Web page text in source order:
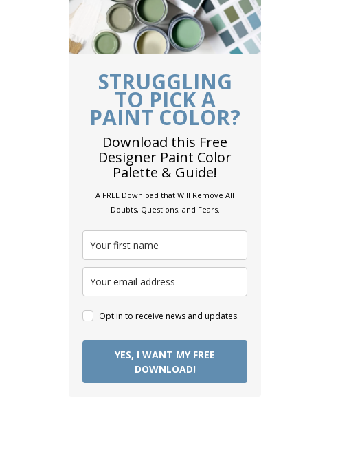
STRUGGLING
TO PICK A
PAINT COLOR?
Download this Free
Designer Paint Color
Palette & Guide!
A FREE Download that Will Remove All
Doubts, Questions, and Fears.
Opt in to receive news and updates.
YES, I WANT MY FREE
DOWNLOAD!